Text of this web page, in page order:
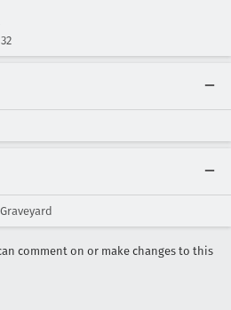
comment on or make changes to this